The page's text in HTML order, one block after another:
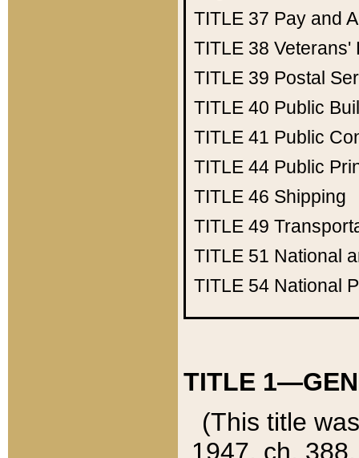
TITLE 37 Pay and
TITLE 38 Veterans'
TITLE 39 Postal
TITLE 40 Public
TITLE 41 Public
TITLE 44 Public
TITLE 46 Shipping
TITLE 49
TITLE 51 National
TITLE 54 National
TITLE
(This title
1947, ch.